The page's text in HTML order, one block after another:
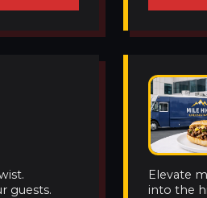
guests.
Elevate
into the